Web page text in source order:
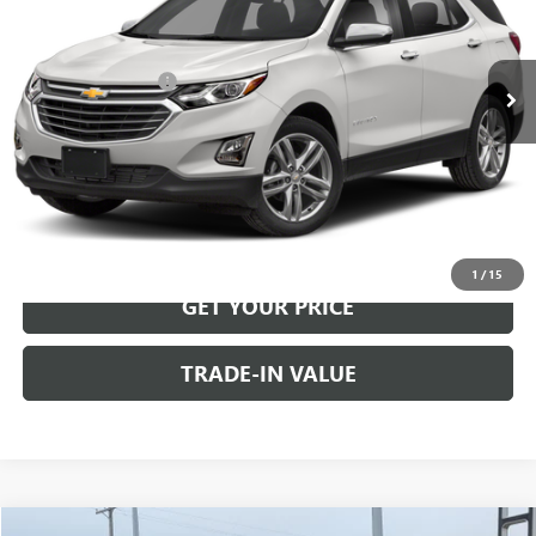
1 /15
135,934 mi Ext. Int.
Less
Retail Price $16,991
Documentation Fee +$499
Internet Price $17,490
CALL US
VIEW DETAILS
GET YOUR PRICE
TRADE-IN VALUE